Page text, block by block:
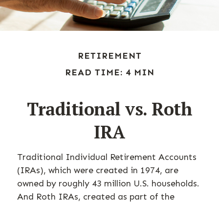
RETIREMENT
READ TIME: 4 MIN
Traditional vs. Roth
IRA
Traditional Individual Retirement Accounts
(IRAs), which were created in 1974, are
owned by roughly 43 million U.S. households.
And Roth IRAs, created as part of the